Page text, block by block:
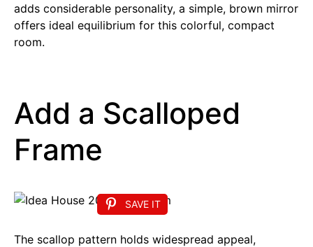
adds considerable personality, a simple, brown mirror
offers ideal equilibrium for this colorful, compact
room.
Add a Scalloped
Frame
SAVE IT
The scallop pattern holds widespread appeal,